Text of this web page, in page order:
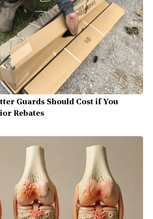
Guards Should Cost if You
Rebates